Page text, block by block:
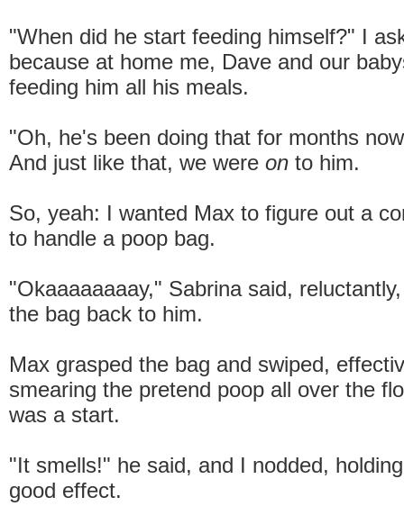
"When did he start feeding himself?" I
because at home me, Dave and our
feeding him all his meals.
"Oh, he's been doing that for months
And just like that, we were on to him.
So, yeah: I wanted Max to figure out a
to handle a poop bag.
"Okaaaaaaaay," Sabrina said,
the bag back to him.
Max grasped the bag and swiped,
smearing the pretend poop all over the
was a start.
"It smells!" he said, and I nodded,
good effect.